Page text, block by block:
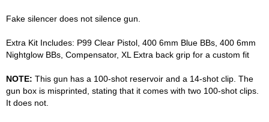
Fake silencer does not silence gun.
Extra Kit Includes: P99 Clear Pistol, 400 6mm Blue BBs, 400 6mm
Nightglow BBs, Compensator, XL Extra back grip for a custom fit
NOTE: This gun has a 100-shot reservoir and a 14-shot clip. The
gun box is misprinted, stating that it comes with two 100-shot clips.
It does not.